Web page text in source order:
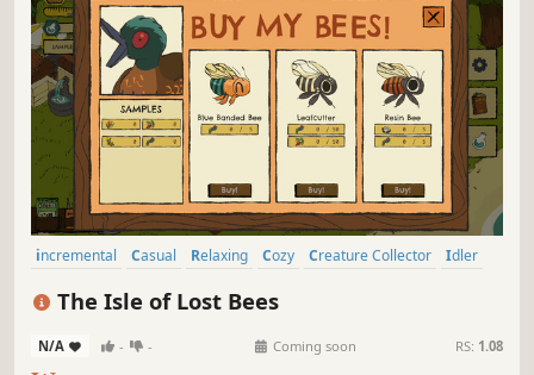
incremental Casual Relaxing Cozy Creature Collector
Idler
Simulation
Hand-drawn
The Isle of Lost Bees
N/A - - Coming soon RS: 1.08